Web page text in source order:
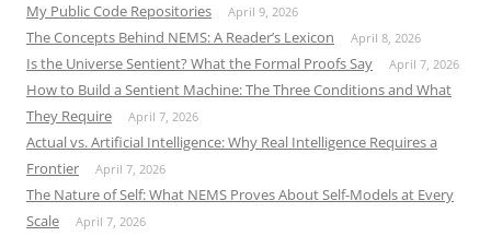
My Public Code Repositories April 9, 2026
The Concepts Behind NEMS: A Reader’s Lexicon April 8, 2026
Is the Universe Sentient? What the Formal Proofs Say April 7, 2026
How to Build a Sentient Machine: The Three Conditions and What
They Require
April 7, 2026
Actual vs. Artificial Intelligence: Why Real Intelligence Requires a
Frontier
April 7, 2026
The Nature of Self: What NEMS Proves About Self-Models at Every
Scale
April 7, 2026